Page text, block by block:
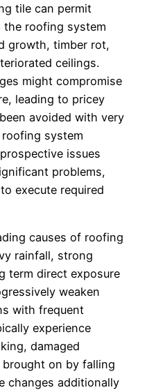
tile can permit
roofing system
growth, timber rot,
ceilings.
might compromise
leading to pricey
avoided with very
system
issues
problems,
execute required
causes of roofing
rainfall, strong
term direct exposure
weaken
with frequent
experience
damaged
on by falling
changes additionally